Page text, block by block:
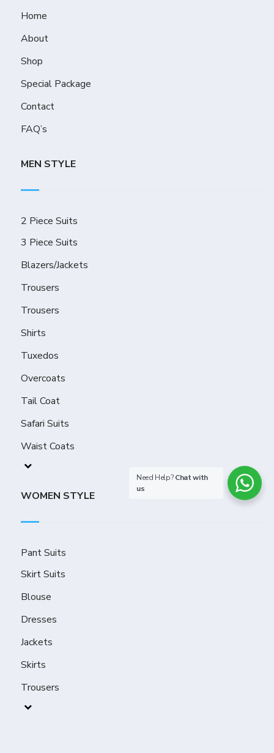
Home
About
Shop
Special Package
Contact
FAQ’s
MEN STYLE
2 Piece Suits
3 Piece Suits
Blazers/Jackets
Trousers
Trousers
Shirts
Tuxedos
Overcoats
Tail Coat
Safari Suits
Waist Coats
WOMEN STYLE
Pant Suits
Skirt Suits
Blouse
Dresses
Jackets
Skirts
Trousers
Need Help?Chat with
us